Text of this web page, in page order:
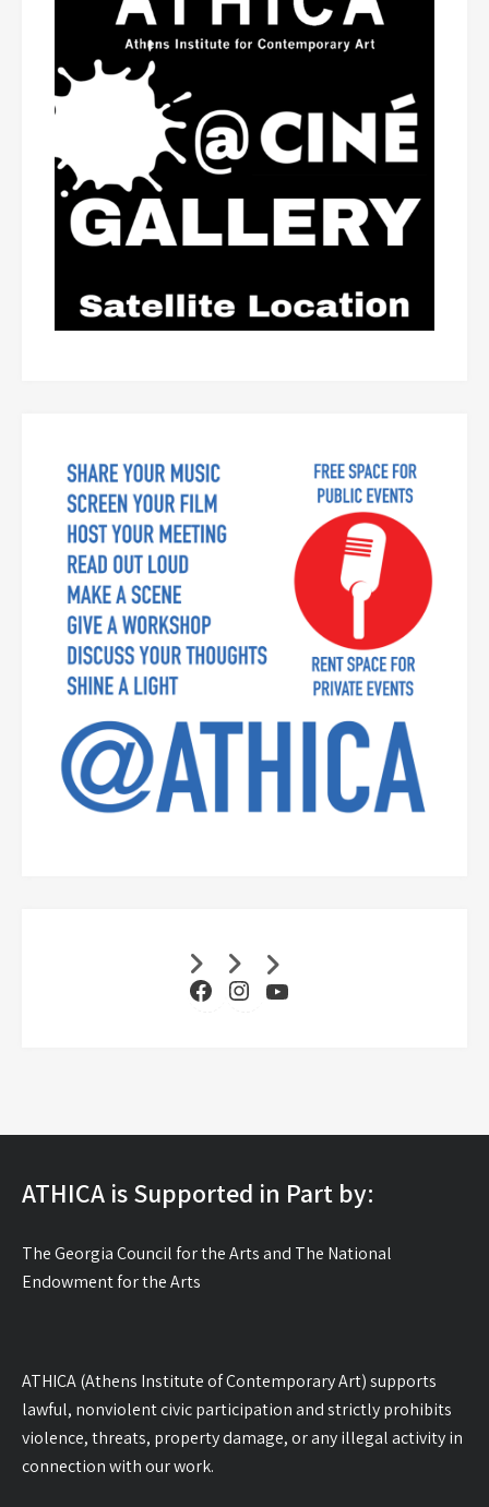
Facebook
Instagram
YouTube
ATHICA is Supported in Part by:
The Georgia Council for the Arts and The National
Endowment for the Arts
ATHICA (Athens Institute of Contemporary Art) supports
lawful, nonviolent civic participation and strictly prohibits
violence, threats, property damage, or any illegal activity in
connection with our work.